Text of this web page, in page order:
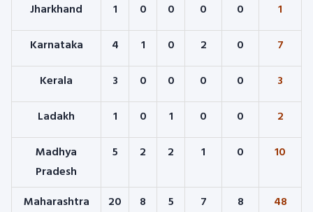
Jharkhand 1 0 0 0 0
1
Karnataka
4 1 0 2 0
7
Kerala
3 0 0 0 0
3
Ladakh
1 0 1 0 0
2
Madhya
Pradesh
5 2 2 1 0 10
Maharashtra
20 8 5 7 8 48